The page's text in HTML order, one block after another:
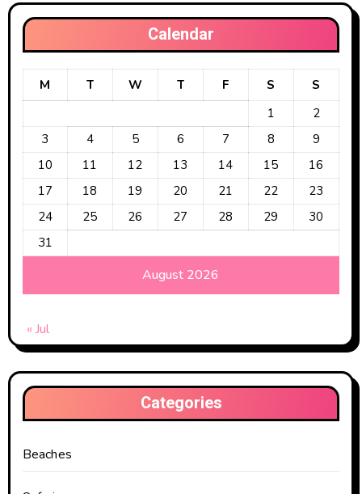
Calendar
August 2026
M T W T F S
S
1
2
3
4 5 6 7 8
9
10
11 12 13 14 15
16
17
18 19 20 21 22
23
24
25 26 27 28 29
30
31
« Jul
Categories
Beaches